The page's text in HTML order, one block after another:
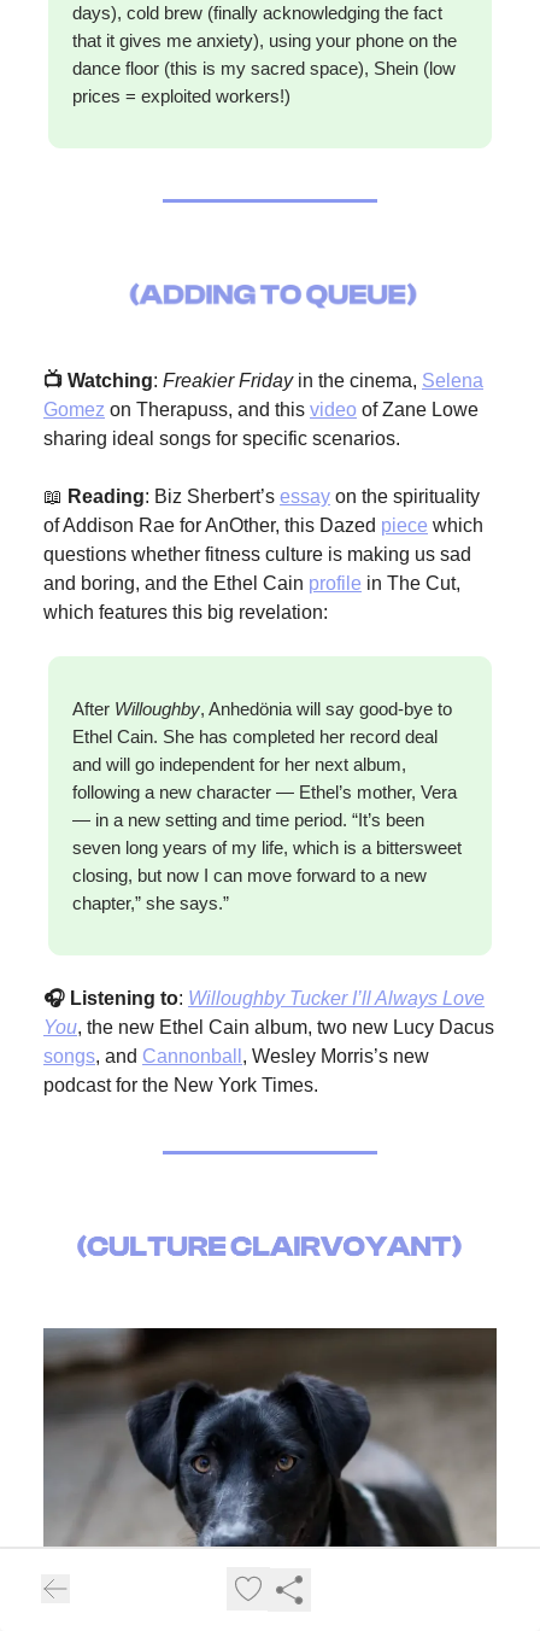
days), cold brew (finally acknowledging the fact
that it gives me anxiety), using your phone on the
dance floor (this is my sacred space), Shein (low
prices = exploited workers!)
📺 Watching: Freakier Fridayin the cinema, Selena
Gomez on Therapuss, and this video of Zane Lowe
sharing ideal songs for specific scenarios.
📖 Reading: Biz Sherbert’s essay on the spirituality
of Addison Rae for AnOther, this Dazed piece which
questions whether fitness culture is making us sad
and boring, and the Ethel Cain profile in The Cut,
which features this big revelation:
After Willoughby, Anhedönia will say good-bye to
Ethel Cain. She has completed her record deal
and will go independent for her next album,
following a new character — Ethel’s mother, Vera
— in a new setting and time period. “It’s been
seven long years of my life, which is a bittersweet
closing, but now I can move forward to a new
chapter,” she says.”
🎧 Listening to: Willoughby Tucker I’ll Always Love
You, the new Ethel Cain album, two new Lucy Dacus
songs, and Cannonball , Wesley Morris’s new
podcast for the New York Times.